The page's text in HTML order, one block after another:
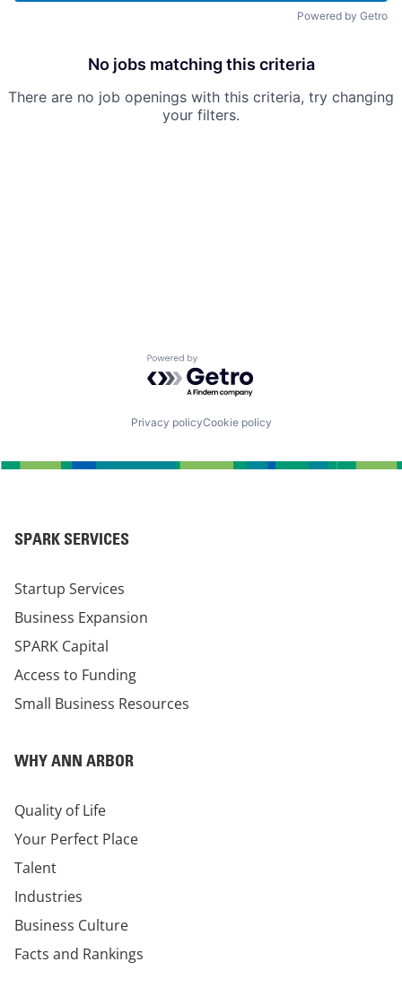
Powered by Getro
No jobs matching this criteria
There are no job openings with this criteria, try changing
your filters.
Powered by Getro.com
Privacy policyCookie policy
SPARK SERVICES
Startup Services
Business Expansion
SPARK Capital
Access to Funding
Small Business Resources
WHY ANN ARBOR
Quality of Life
Your Perfect Place
Talent
Industries
Business Culture
Facts and Rankings